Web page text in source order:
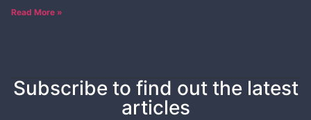
Read More »
Subscribe to find out the latest
articles